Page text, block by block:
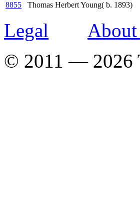
8855
Thomas Herbert Young( b. 1893)
Legal About
© 2011 — 2026